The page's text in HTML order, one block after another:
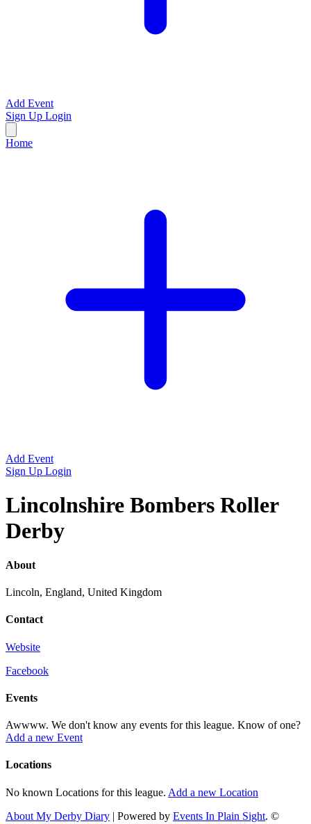
Add Event
Sign Up Login
Home
Add Event
Sign Up Login
Lincolnshire Bombers Roller
Derby
About
Lincoln, England, United Kingdom
Contact
Website
Facebook
Events
Awwww. We don't know any events for this league. Know of one?
Add a new Event
Locations
No known Locations for this league. Add a new Location
About My Derby Diary | Powered by Events In Plain Sight. ©